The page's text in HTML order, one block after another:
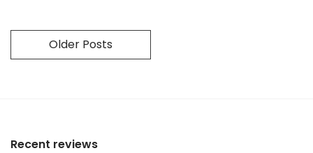
Older Posts
Recent reviews